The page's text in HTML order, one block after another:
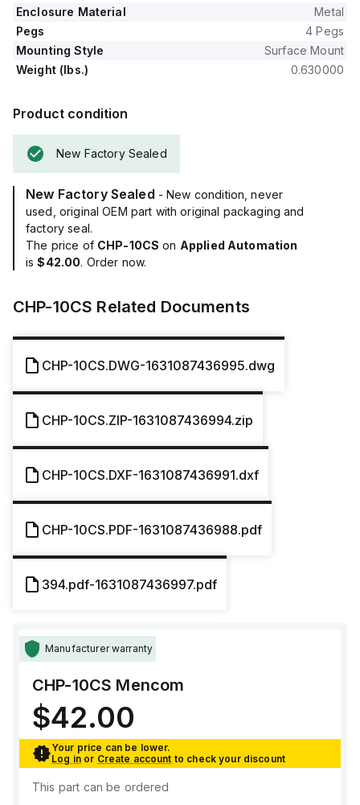
Enclosure Material
Metal
Pegs
4 Pegs
Mounting Style
Surface Mount
Weight (lbs.)
0.630000
Product condition
New Factory Sealed
New Factory Sealed - New condition, never
used, original OEM part with original packaging and
factory seal.
The price of CHP-10CS on Applied Automation
is$42.00. Order now.
CHP-10CS Related Documents
CHP-10CS.DWG-1631087436995.dwg
CHP-10CS.ZIP-1631087436994.zip
CHP-10CS.DXF-1631087436991.dxf
CHP-10CS.PDF-1631087436988.pdf
394.pdf-1631087436997.pdf
Manufacturer warranty
CHP-10CS Mencom
$42.00
Your price can be lower.
Log in or Create account to check your discount
This part can be ordered